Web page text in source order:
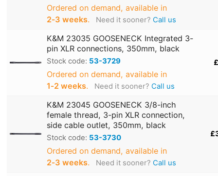
Ordered on demand, available in
2‑3 weeks. Need it sooner? Call us
K&M 23035 GOOSENECK Integrated 3-
pin XLR connections, 350mm, black
Stock code: 53-3729
Ordered on demand, available in
1‑2 weeks. Need it sooner? Call us
K&M 23045 GOOSENECK 3/8-inch
female thread, 3-pin XLR connection,
side cable outlet, 350mm, black
Stock code: 53-3730
Ordered on demand, available in
2‑3 weeks. Need it sooner? Call us